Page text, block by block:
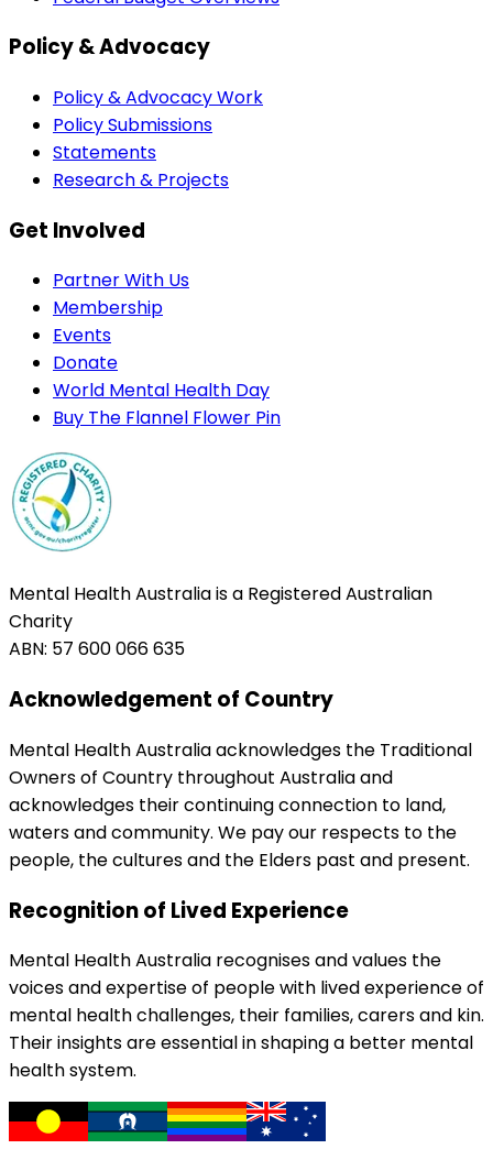
Policy & Advocacy
Policy & Advocacy Work
Policy Submissions
Statements
Research & Projects
Get Involved
Partner With Us
Membership
Events
Donate
World Mental Health Day
Buy The Flannel Flower Pin
Mental Health Australia is a Registered Australian
Charity
ABN: 57 600 066 635
Acknowledgement of Country
Mental Health Australia acknowledges the Traditional
Owners of Country throughout Australia and
acknowledges their continuing connection to land,
waters and community. We pay our respects to the
people, the cultures and the Elders past and present.
Recognition of Lived Experience
Mental Health Australia recognises and values the
voices and expertise of people with lived experience of
mental health challenges, their families, carers and kin.
Their insights are essential in shaping a better mental
health system.